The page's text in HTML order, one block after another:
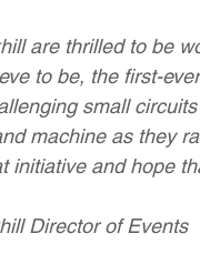
are thrilled to be
to be, the first-
small
machine as they
initiative and hope
Director of Events